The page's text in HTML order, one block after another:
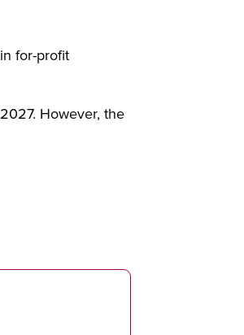
for-profit
However, the